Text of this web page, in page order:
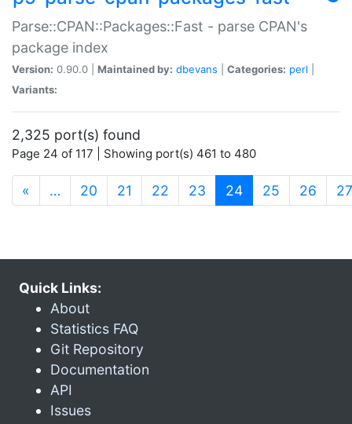
Parse::CPAN::Packages::Fast - parse CPAN's
package index
Version: 0.90.0 | Maintained by: dbevans Categories: perl
Variants:
2,325 port(s) found
Page 24 of 117 | Showing port(s) 461 to 480
« … 20 21 22 23 24(current)
25 26 27
Quick Links:
About
Statistics FAQ
Git Repository
Documentation
API
Issues